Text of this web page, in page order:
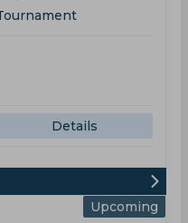
Details
Upcoming